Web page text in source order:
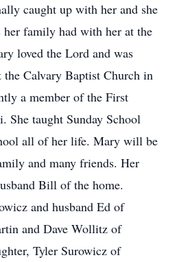
caught up with her and she
family had with her at the
loved the Lord and was
the Calvary Baptist Church in
a member of the First
She taught Sunday School
all of her life. Mary will be
and many friends. Her
Bill of the home.
and husband Ed of
and Dave Wollitz of
Tyler Surowicz of